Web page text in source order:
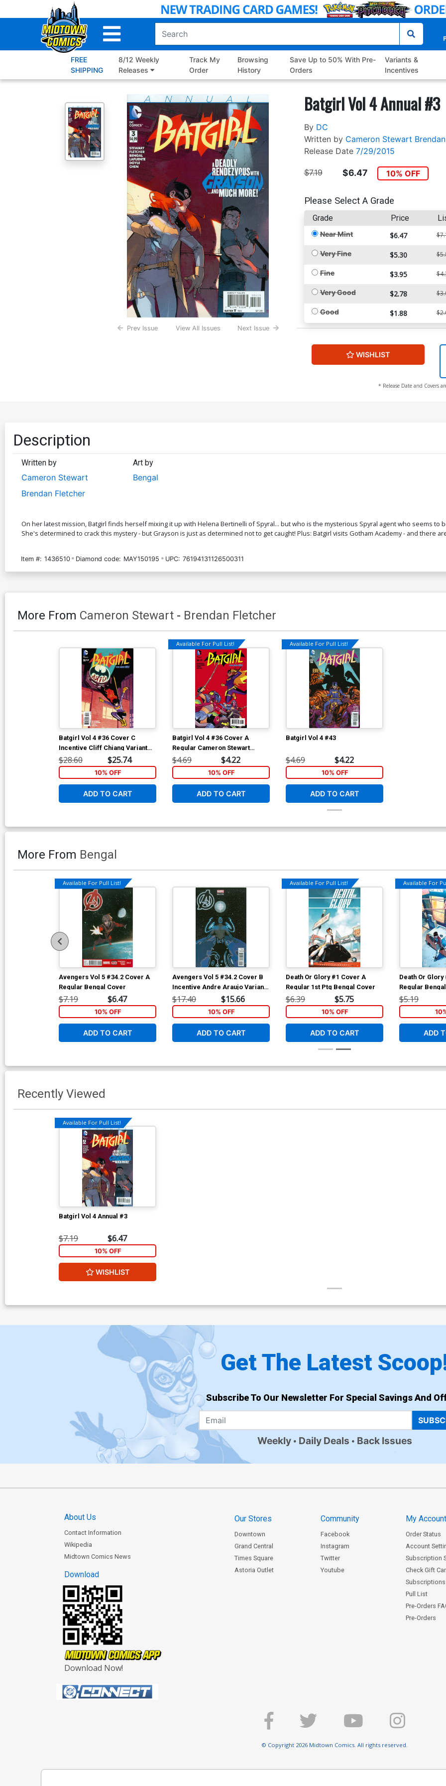
to
FREE
SHIPPING
8/12 Weekly
Releases
Track My
Order
Browsing
History
Save Up to 50% With Pre-
Orders
Variants &
Incentives
Prev Issue View All Issues Next Issue
Batgirl Vol 4 Annual #3
By DC
Written by Cameron Stewart
Release Date 7/29/2015
$7.19 $6.47 10% OFF
Please Select A Grade
Grade Price
Near Mint $6.47
Very Fine $5.30
Fine $3.95
Very Good $2.78
Good $1.88
WISHLIST
* Release Date and Covers
Description
Written by
Cameron Stewart
Brendan Fletcher
Art by
Bengal
On her latest mission, Batgirl finds herself mixing it up with Helena Bertinelli of Spyral... but who is the mysterious Spyral agent who seems
She's determined to crack this mystery - but Grayson is just as determined not to get caught! Plus: Batgirl visits Gotham Academy - and there
Item #: 1436510 Diamond code: MAY150195 UPC: 76194131126500311
More From Cameron Stewart - Brendan Fletcher
Batgirl Vol 4 #36 Cover C
Incentive Cliff Chiang Variant
Cover
$28.60 $25.74
10% OFF
ADD TO CART
Available For Pull List!
Batgirl Vol 4 #36 Cover A
Regular Cameron Stewart
Cover
$4.69 $4.22
10% OFF
ADD TO CART
Available For Pull List!
Batgirl Vol 4 #43
$4.69 $4.22
10% OFF
ADD TO CART
More From Bengal
Available For Pull List!
Avengers Vol 5 #34.2 Cover A
Regular Bengal Cover
$7.19 $6.47
10% OFF
ADD TO CART
Avengers Vol 5 #34.2 Cover B
Incentive Andre Araujo Variant
Cover
$17.40 $15.66
10% OFF
ADD TO CART
Available For Pull List!
Death Or Glory #1 Cover A
Regular 1st Ptg Bengal Cover
$6.39 $5.75
10% OFF
ADD TO CART
Available For
Death Or
Regular
$5.19
ADD
Recently Viewed
Available For Pull List!
Batgirl Vol 4 Annual #3
$7.19 $6.47
10% OFF
WISHLIST
Get The Latest
Subscribe To Our Newsletter For Special Savings And
Weekly Daily Deals Back Issues
About Us
Contact Information
Wikipedia
Midtown Comics News
Download
Download Now!
Our Stores
Downtown
Grand Central
Times Square
Astoria Outlet
Community
Facebook
Instagram
Twitter
Youtube
My Account
Order Status
Account
Subscription
Check Gift
Subscriptions
Pull List
Pre-Orders
Pre-Orders
© Copyright 2026 Midtown Comics. All rights reserved.